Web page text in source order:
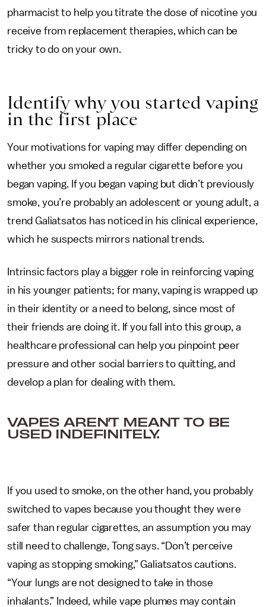
pharmacist to help you titrate the dose of nicotine you
receive from replacement therapies, which can be
tricky to do on your own.
Identify why you started vaping
in the first place
Your motivations for vaping may differ depending on
whether you smoked a regular cigarette before you
began vaping. If you began vaping but didn’t previously
smoke, you’re probably an adolescent or young adult, a
trend Galiatsatos has noticed in his clinical experience,
which he suspects mirrors national trends.
Intrinsic factors play a bigger role in reinforcing vaping
in his younger patients; for many, vaping is wrapped up
in their identity or a need to belong, since most of
their friends are doing it. If you fall into this group, a
healthcare professional can help you pinpoint peer
pressure and other social barriers to quitting, and
develop a plan for dealing with them.
VAPES AREN’T MEANT TO BE
USED INDEFINITELY.
If you used to smoke, on the other hand, you probably
switched to vapes because you thought they were
safer than regular cigarettes, an assumption you may
still need to challenge, Tong says. “Don’t perceive
vaping as stopping smoking,” Galiatsatos cautions.
“Your lungs are not designed to take in those
inhalants.” Indeed, while vape plumes may contain